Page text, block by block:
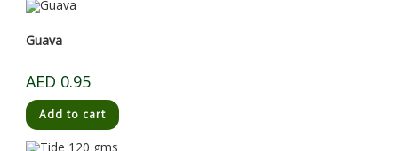
Guava
AED 0.95
Add to cart